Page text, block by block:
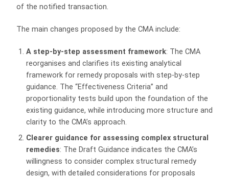
of the notified transaction.
The main changes proposed by the CMA include:
A step-by-step assessment framework: The CMA
reorganises and clarifies its existing analytical
framework for remedy proposals with step-by-step
guidance. The “Effectiveness Criteria” and
proportionality tests build upon the foundation of the
existing guidance, while introducing more structure and
clarity to the CMA’s approach.
Clearer guidance for assessing complex structural
remedies: The Draft Guidance indicates the CMA’s
willingness to consider complex structural remedy
design, with detailed considerations for proposals